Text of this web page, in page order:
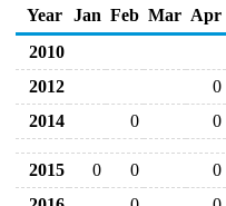
Year
Jan Feb Mar Apr
2010
2012
0
2014
0 0
2015 0 0
0